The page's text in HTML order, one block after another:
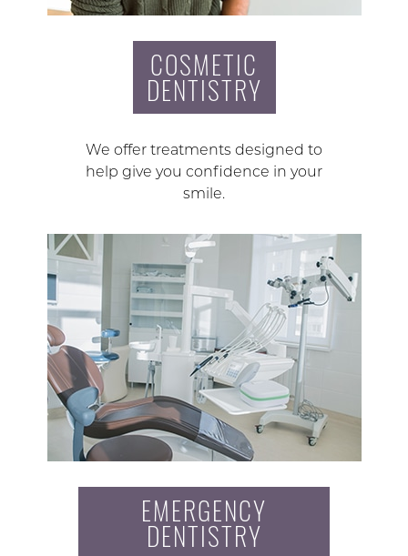
COSMETIC
DENTISTRY
We offer treatments designed to
help give you confidence in your
smile.
EMERGENCY
DENTISTRY